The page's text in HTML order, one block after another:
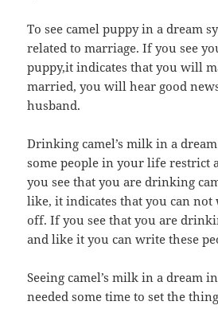
To see camel puppy in a dream
related to marriage. If you see
puppy,it indicates that you will
married, you will hear good
husband.
Drinking camel’s milk in a
some people in your life restrict
you see that you are drinking
like, it indicates that you can not
off. If you see that you are
and like it you can write these
Seeing camel’s milk in a dream
needed some time to set the